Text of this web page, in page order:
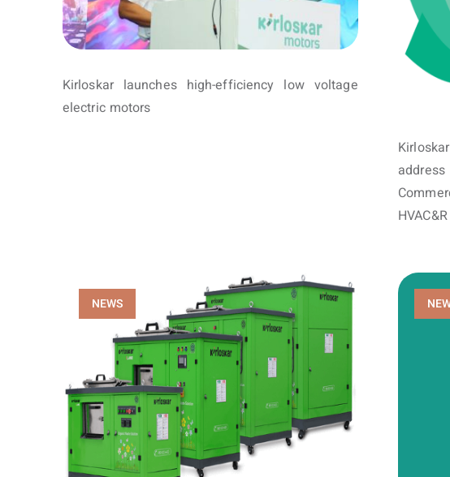
Kirloskar launches high-efficiency low voltage
electric motors
NEWS